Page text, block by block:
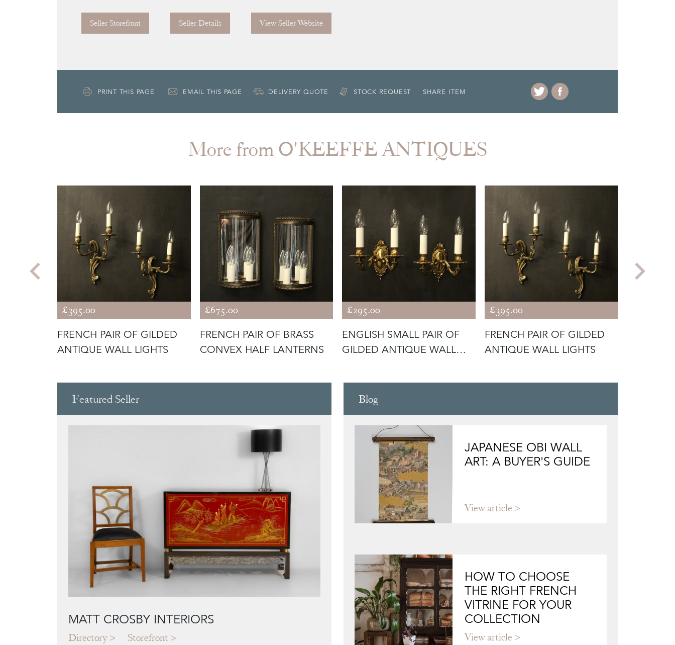
Seller Storefront Seller Details View Seller Website
PRINT THIS PAGE EMAIL THIS PAGE DELIVERY QUOTE STOCK REQUEST SHARE ITEM
More from O'KEEFFE ANTIQUES
£395.00
FRENCH PAIR OF GILDED
ANTIQUE WALL LIGHTS
£675.00
FRENCH PAIR OF BRASS
CONVEX HALF LANTERNS
£295.00
ENGLISH SMALL PAIR OF
GILDED ANTIQUE WALL
£395.00
FRENCH PAIR OF GILDED
ANTIQUE WALL LIGHTS
Featured Seller
MATT CROSBY INTERIORS
Directory Storefront
Blog
JAPANESE OBI WALL
ART: A BUYER'S GUIDE
View article
HOW TO CHOOSE
THE RIGHT FRENCH
VITRINE FOR YOUR
COLLECTION
View article